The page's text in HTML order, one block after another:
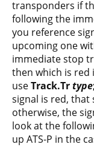
transponders if
following the
you reference
upcoming one
immediate stop
then which is red
useTrack.Trtype
signal is red, that
otherwise, the
look at the
up ATS-P in the